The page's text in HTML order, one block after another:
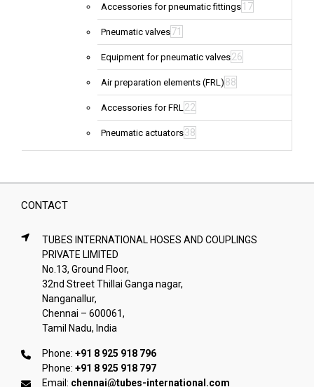
Accessories for pneumatic fittings 17
Pneumatic valves71
Equipment for pneumatic valves26
Air preparation elements (FRL) 88
Accessories for FRL22
Pneumatic actuators38
CONTACT
TUBES INTERNATIONAL HOSES AND COUPLINGS
PRIVATE LIMITED
No.13, Ground Floor,
32nd Street Thillai Ganga nagar,
Nanganallur,
Chennai – 600061,
Tamil Nadu, India
Phone: +91 8 925 918 796
Phone: +91 8 925 918 797
Email: chennai@tubes-international.com